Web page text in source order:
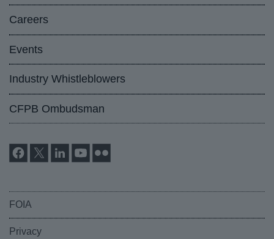
Careers
Events
Industry Whistleblowers
CFPB Ombudsman
FOIA
Privacy